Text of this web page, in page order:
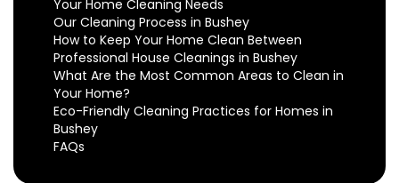
Your Home Cleaning Needs
Our Cleaning Process in Bushey
How to Keep Your Home Clean Between
Professional House Cleanings in Bushey
What Are the Most Common Areas to Clean in
Your Home?
Eco-Friendly Cleaning Practices for Homes in
Bushey
FAQs